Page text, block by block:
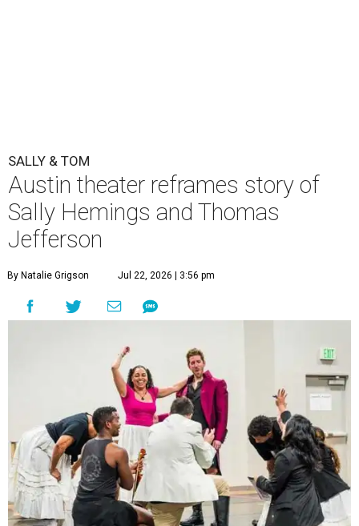
SALLY & TOM
Austin theater reframes story of
Sally Hemings and Thomas
Jefferson
By Natalie Grigson Jul 22, 2026 | 3:56 pm